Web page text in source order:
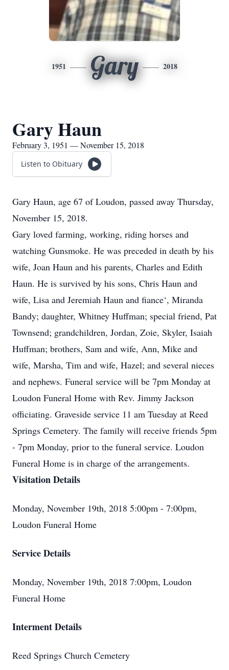
1951 Gary 2018
Gary Haun
February 3, 1951 — November 15, 2018
Listen to Obituary
Gary Haun, age 67 of Loudon, passed away Thursday,
November 15, 2018.
Gary loved farming, working, riding horses and
watching Gunsmoke. He was preceded in death by his
wife, Joan Haun and his parents, Charles and Edith
Haun. He is survived by his sons, Chris Haun and
wife, Lisa and Jeremiah Haun and fiance‘, Miranda
Bandy; daughter, Whitney Huffman; special friend, Pat
Townsend; grandchildren, Jordan, Zoie, Skyler, Isaiah
Huffman; brothers, Sam and wife, Ann, Mike and
wife, Marsha, Tim and wife, Hazel; and several nieces
and nephews. Funeral service will be 7pm Monday at
Loudon Funeral Home with Rev. Jimmy Jackson
officiating. Graveside service 11 am Tuesday at Reed
Springs Cemetery. The family will receive friends 5pm
- 7pm Monday, prior to the funeral service. Loudon
Funeral Home is in charge of the arrangements.
Visitation Details
Monday, November 19th, 2018 5:00pm - 7:00pm,
Loudon Funeral Home
Service Details
Monday, November 19th, 2018 7:00pm, Loudon
Funeral Home
Interment Details
Reed Springs Church Cemetery